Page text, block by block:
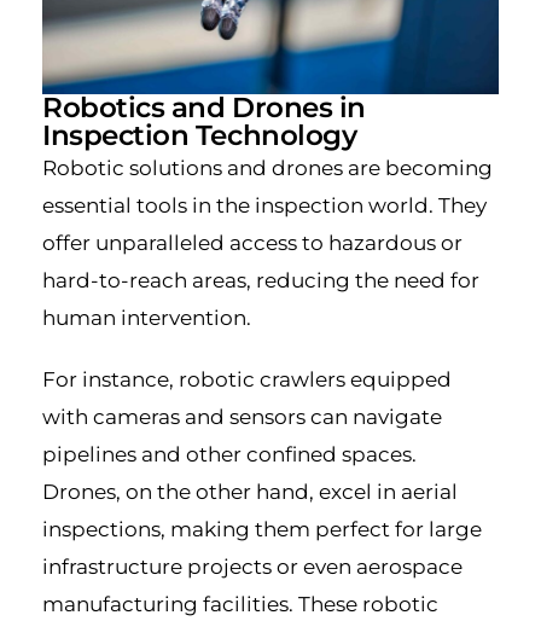
Robotics and Drones in
Inspection Technology
Robotic solutions and drones are becoming
essential tools in the inspection world. They
offer unparalleled access to hazardous or
hard-to-reach areas, reducing the need for
human intervention.
For instance, robotic crawlers equipped
with cameras and sensors can navigate
pipelines and other confined spaces.
Drones, on the other hand, excel in aerial
inspections, making them perfect for large
infrastructure projects or even aerospace
manufacturing facilities. These robotic